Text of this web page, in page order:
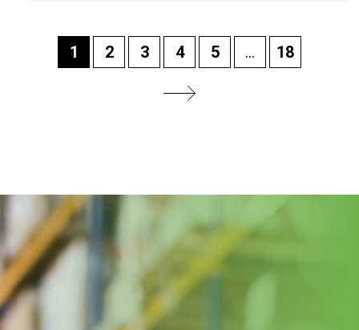
1 2 3 4 5 ... 18